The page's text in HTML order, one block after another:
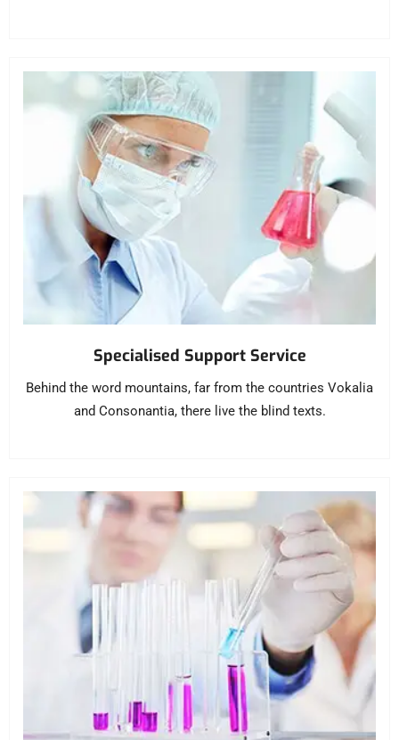
Specialised Support Service
Behind the word mountains, far from the countries Vokalia
and Consonantia, there live the blind texts.